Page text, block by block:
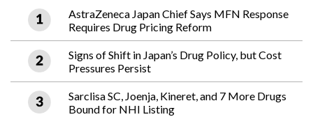
AstraZeneca Japan Chief Says MFN Response
Requires Drug Pricing Reform
Signs of Shift in Japan’s Drug Policy, but Cost
Pressures Persist
Sarclisa SC, Joenja, Kineret, and 7 More Drugs
Bound for NHI Listing